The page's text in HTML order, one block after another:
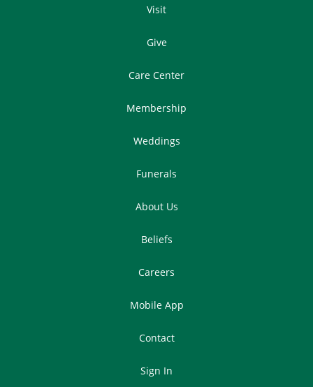
Visit
Give
Care Center
Membership
Weddings
Funerals
About Us
Beliefs
Careers
Mobile App
Contact
Sign In